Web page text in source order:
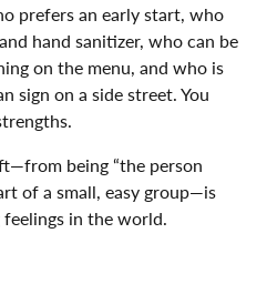
prefers an early start, who
hand sanitizer, who can be
on the menu, and who is
sign on a side street. You
being “the person
of a small, easy group—is
in the world.